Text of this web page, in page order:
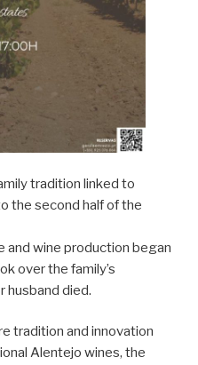
tradition linked to
the second half of the
and wine production began
over the family’s
husband died.
tradition and innovation
Alentejo wines, the